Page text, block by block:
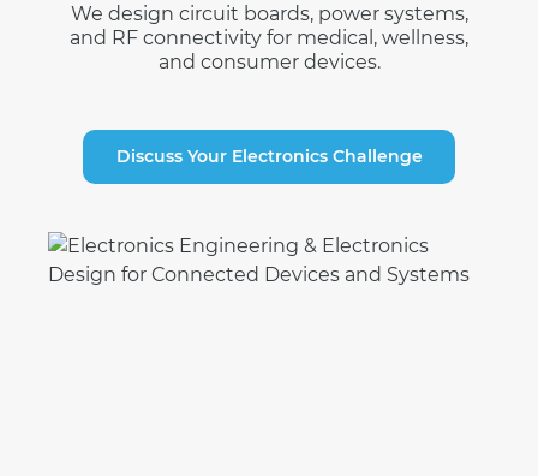
We design circuit boards, power systems,
and RF connectivity for medical, wellness,
and consumer devices.
Discuss Your Electronics Challenge